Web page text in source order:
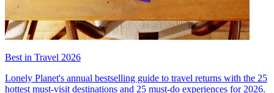
Best in Travel 2026
Lonely Planet's annual bestselling guide to travel returns with the 25
hottest must-visit destinations and 25 must-do experiences for 2026.